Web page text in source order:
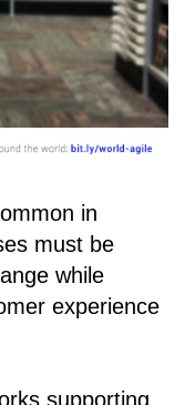
in
must be
while
experience
supporting